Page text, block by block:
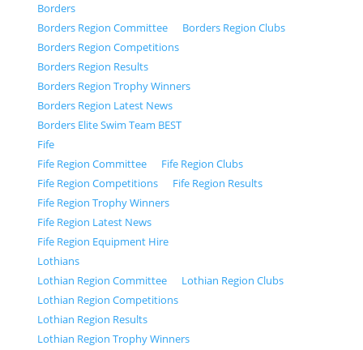
Borders
Borders Region Committee
Borders Region Clubs
Borders Region Competitions
Borders Region Results
Borders Region Trophy Winners
Borders Region Latest News
Borders Elite Swim Team BEST
Fife
Fife Region Committee
Fife Region Clubs
Fife Region Competitions
Fife Region Results
Fife Region Trophy Winners
Fife Region Latest News
Fife Region Equipment Hire
Lothians
Lothian Region Committee
Lothian Region Clubs
Lothian Region Competitions
Lothian Region Results
Lothian Region Trophy Winners